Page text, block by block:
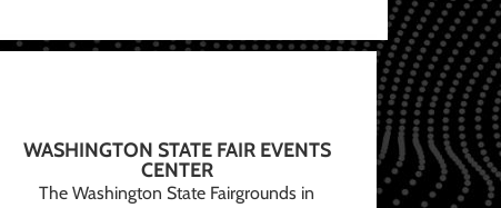
WASHINGTON STATE FAIR EVENTS
CENTER
The Washington State Fairgrounds in